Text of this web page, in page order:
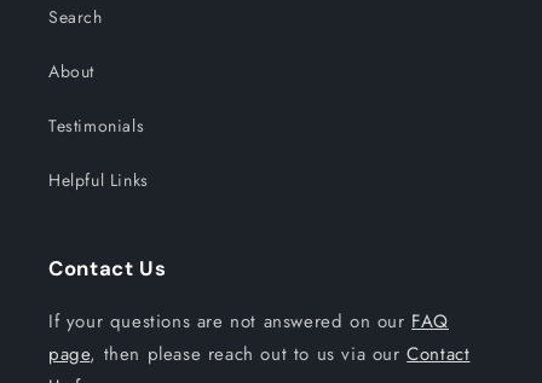
Search
About
Testimonials
Helpful Links
Contact Us
If your questions are not answered on our FAQ
page, then please reach out to us via ourContact